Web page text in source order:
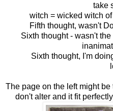
take
witch = wicked witch
Fifth thought, wasn't
Sixth thought - wasn't
Sixth thought, I'm
The page on the left might be
don't alter and it fit